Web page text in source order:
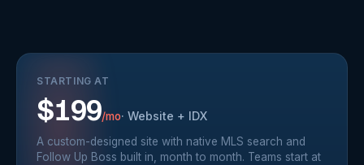
STARTING AT
$199/mo· Website + IDX
A custom-designed site with native MLS search and
Follow Up Boss built in, month to month. Teams start at